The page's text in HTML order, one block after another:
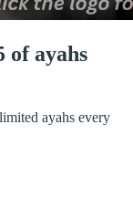
of ayahs
ayahs every